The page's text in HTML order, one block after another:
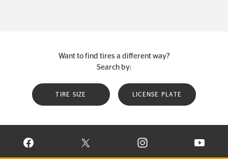
Want to find tires a different way?
Search by:
TIRE SIZE LICENSE PLATE
VISIT CONTINENTAL TIRE ON FACEBOOK IN NEW WINDOW
VISIT CONTINENTAL TIRE ON X IN NEW
VISIT CONTINENTAL TIRE
VISIT